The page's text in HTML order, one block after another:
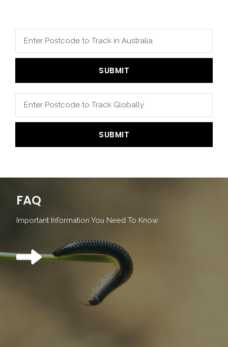
SUBMIT
SUBMIT
FAQ
Important Information You Need To Know